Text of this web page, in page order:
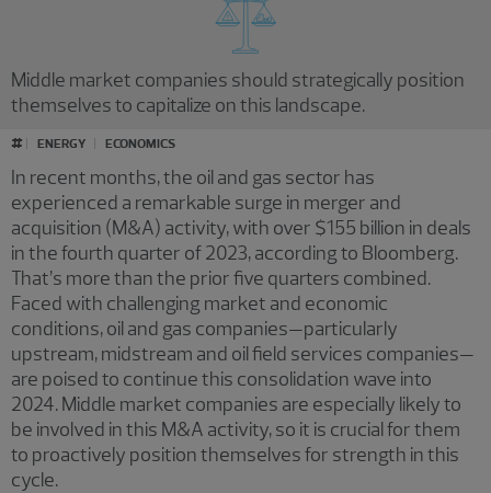
Middle market companies should strategically position
themselves to capitalize on this landscape.
#
ENERGY ECONOMICS
In recent months, the oil and gas sector has
experienced a remarkable surge in merger and
acquisition (M&A) activity, with over $155 billion in deals
in the fourth quarter of 2023, according to Bloomberg.
That’s more than the prior five quarters combined.
Faced with challenging market and economic
conditions, oil and gas companies—particularly
upstream, midstream and oil field services companies—
are poised to continue this consolidation wave into
2024. Middle market companies are especially likely to
be involved in this M&A activity, so it is crucial for them
to proactively position themselves for strength in this
cycle.